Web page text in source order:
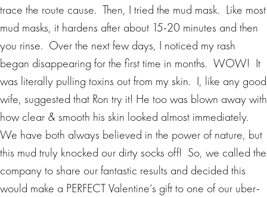
trace the route cause. Then, I tried the mud mask. Like most
mud masks, it hardens after about 15-20 minutes and then
you rinse. Over the next few days, I noticed my rash
began disappearing for the first time in months. WOW! It
was literally pulling toxins out from my skin. I, like any good
wife, suggested that Ron try it! He too was blown away with
how clear & smooth his skin looked almost immediately.
We have both always believed in the power of nature, but
this mud truly knocked our dirty socks off! So, we called the
company to share our fantastic results and decided this
would make a PERFECT Valentine’s gift to one of our uber-